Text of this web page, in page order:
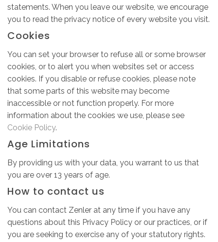
statements. When you leave our website, we encourage
you to read the privacy notice of every website you visit.
Cookies
You can set your browser to refuse all or some browser
cookies, or to alert you when websites set or access
cookies. If you disable or refuse cookies, please note
that some parts of this website may become
inaccessible or not function properly. For more
information about the cookies we use, please see
Cookie Policy.
Age Limitations
By providing us with your data, you warrant to us that
you are over 13 years of age.
How to contact us
You can contact Zenler at any time if you have any
questions about this Privacy Policy or our practices, or if
you are seeking to exercise any of your statutory rights.